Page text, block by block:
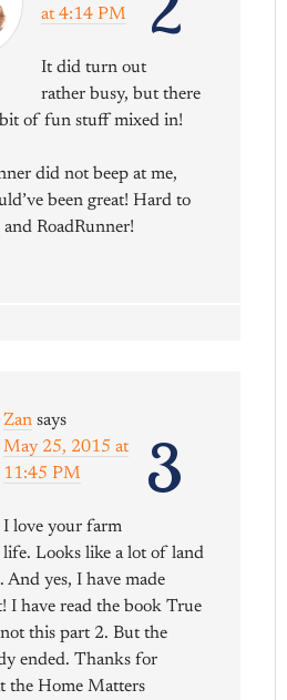
at 4:14 PM
It did turn out
rather busy, but there
bit of fun stuff mixed in!
did not beep at me,
been great! Hard to
and RoadRunner!
3
Zan says
May 25, 2015 at
11:45 PM
I love your farm
life. Looks like a lot of land
yes, I have made
I have read the book True
this part 2. But the
ended. Thanks for
the Home Matters